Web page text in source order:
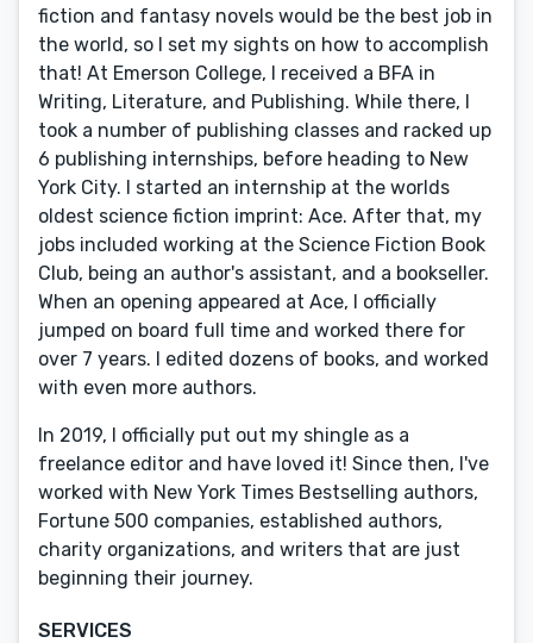
fiction and fantasy novels would be the best job in
the world, so I set my sights on how to accomplish
that! At Emerson College, I received a BFA in
Writing, Literature, and Publishing. While there, I
took a number of publishing classes and racked up
6 publishing internships, before heading to New
York City. I started an internship at the worlds
oldest science fiction imprint: Ace. After that, my
jobs included working at the Science Fiction Book
Club, being an author's assistant, and a bookseller.
When an opening appeared at Ace, I officially
jumped on board full time and worked there for
over 7 years. I edited dozens of books, and worked
with even more authors.
In 2019, I officially put out my shingle as a
freelance editor and have loved it! Since then, I've
worked with New York Times Bestselling authors,
Fortune 500 companies, established authors,
charity organizations, and writers that are just
beginning their journey.
SERVICES